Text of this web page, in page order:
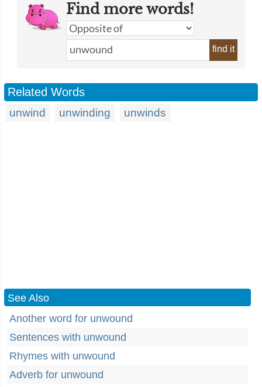
Find more words!
find it
Related Words
unwind unwinding unwinds
See Also
Another word for unwound
Sentences with unwound
Rhymes with unwound
Adverb for unwound